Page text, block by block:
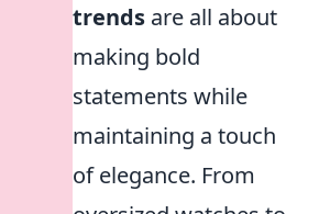
trends are all about
making bold
statements while
maintaining a touch
of elegance. From